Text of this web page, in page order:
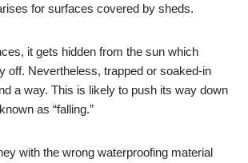
for surfaces covered by sheds.
it gets hidden from the sun which
off. Nevertheless, trapped or soaked-in
a way. This is likely to push its way down
as “falling.”
with the wrong waterproofing material